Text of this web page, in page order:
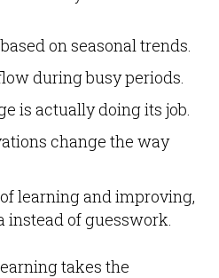
on seasonal trends.
during busy periods.
is actually doing its job.
change the way
learning and improving,
instead of guesswork.
takes the